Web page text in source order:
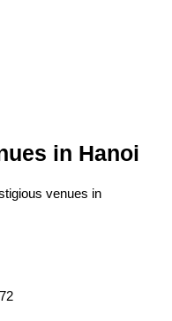
in Hanoi
venues in